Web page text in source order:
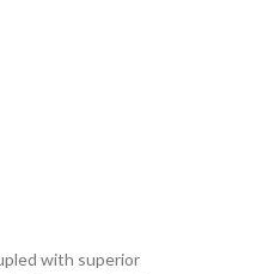
with superior